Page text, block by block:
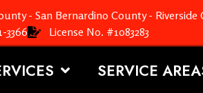
- San Bernardino County - Riverside
3366 License No. #1083283
SERVICE